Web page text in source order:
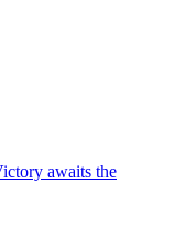
awaits the